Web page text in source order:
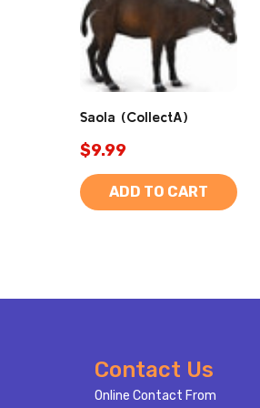
Saola (CollectA)
$9.99
ADD TO CART
Contact Us
Online Contact From